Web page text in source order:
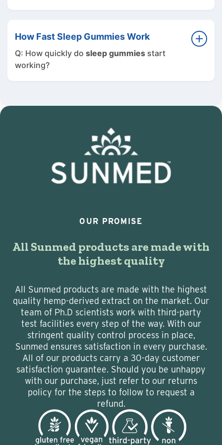
improving sleep quality,
sleep gummies
can
help you feel more refreshed, balanced, and
energized throughout the day.
How Fast Sleep Gummies Work
Q: How quickly do sleep gummies start
working?
few nights of consistent use.
OUR PROMISE
All Sunmed products are made with
the highest quality
All Sunmed products are made with the highest
quality hemp-derived extract on the market. Our
team of Ph.D scientists work with third-party
test facilities every step of the way. With our
stringent quality control process in place,
Sunmed ensures satisfaction in every purchase.
All of our products carry a 30-day customer
satisfaction guarantee. Should you be unhappy
with our purchase, just refer to our returns
policy for the steps to follow to request a
refund.